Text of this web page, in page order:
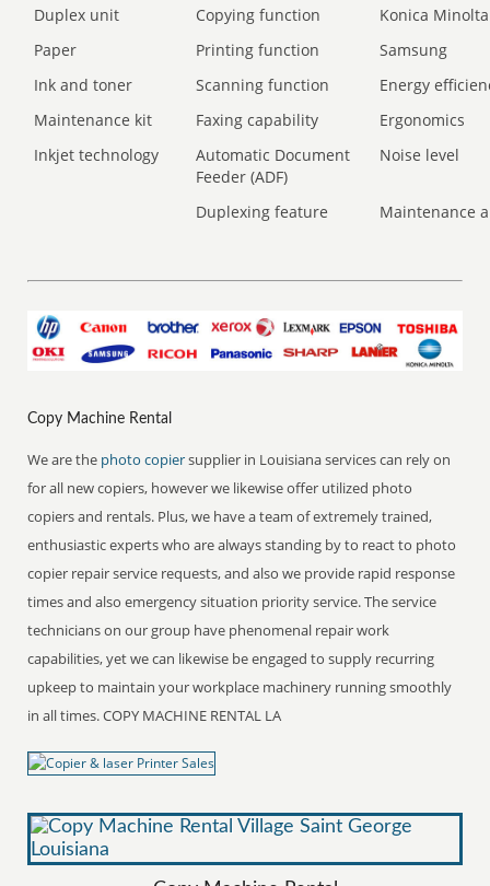
Duplex unit
Copying function
Konica Minolta
Paper
Printing function
Samsung
Ink and toner
Scanning function
Energy
Maintenance kit
Faxing capability
Ergonomics
Inkjet technology
Automatic Document
Feeder (ADF)
Noise level
Duplexing feature Maintenance
Copy Machine Rental
We are the photo copiersupplier in Louisiana services can rely on
for all new copiers, however we likewise offer utilized photo
copiers and rentals. Plus, we have a team of extremely trained,
enthusiastic experts who are always standing by to react to photo
copier repair service requests, and also we provide rapid response
times and also emergency situation priority service. The service
technicians on our group have phenomenal repair work
capabilities, yet we can likewise be engaged to supply recurring
upkeep to maintain your workplace machinery running smoothly
in all times. COPY MACHINE RENTAL LA